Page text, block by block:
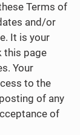
Terms of
and/or
It is your
this page
Your
to the
of any
of